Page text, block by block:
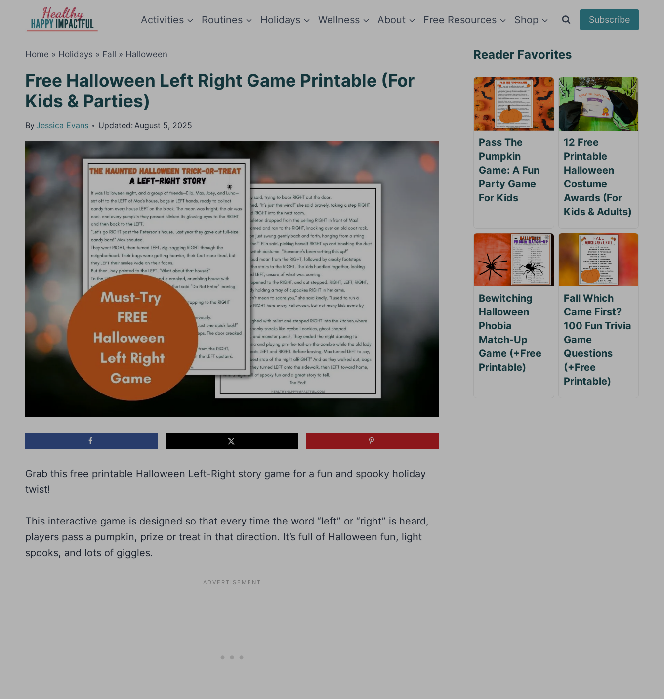
Activities Routines Holidays Wellness About Free Resources Shop Subscribe
Home » Holidays » Fall » Halloween
Free Halloween Left Right Game Printable (For
Kids & Parties)
By Jessica Evans Updated: August 5, 2025
Grab this free printable Halloween Left-Right story game for a fun and spooky holiday
twist!
This interactive game is designed so that every time the word “left” or “right” is heard,
players pass a pumpkin, prize or treat in that direction. It’s full of Halloween fun, light
spooks, and lots of giggles.
Reader Favorites
Pass The
Pumpkin
Game: A Fun
Party Game
For Kids
12 Free
Printable
Halloween
Costume
Awards (For
Kids & Adults)
Bewitching
Halloween
Phobia
Match-Up
Game (+Free
Printable)
Fall Which
Came First?
100 Fun Trivia
Game
Questions
(+Free
Printable)